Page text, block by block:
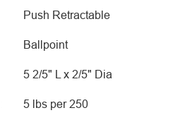
Push Retractable
Ballpoint
5 2/5" L x 2/5" Dia
5 lbs per 250